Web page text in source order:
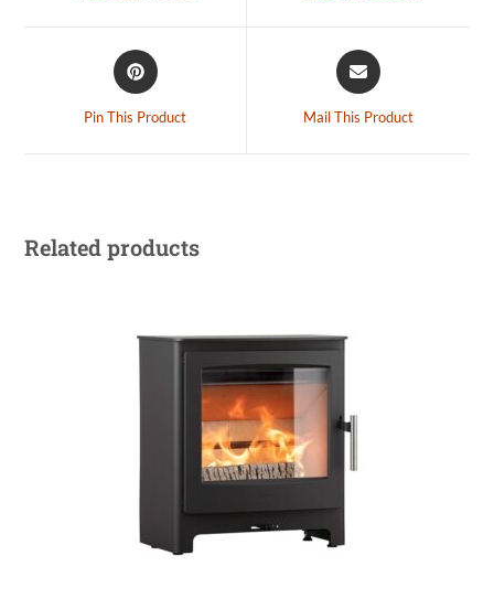
Pin This Product Mail This Product
Related products